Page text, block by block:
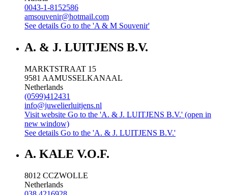
0043-1-8152586
amsouvenir@hotmail.com
See details Go to the 'A & M Souvenir'
A. & J. LUITJENS B.V.
MARKTSTRAAT 15
9581 AAMUSSELKANAAL
Netherlands
(0599)412431
info@juwelierluitjens.nl
Visit website Go to the 'A. & J. LUITJENS B.V.' (open in
new window)
See details Go to the 'A. & J. LUITJENS B.V.'
A. KALE V.O.F.
8012 CCZWOLLE
Netherlands